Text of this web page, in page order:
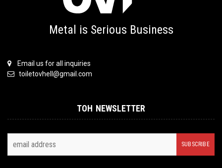
Metal is Serious Business
Email us for all inquiries
toiletovhell@gmail.com
TOH NEWSLETTER